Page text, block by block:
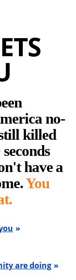
no-
killed
have a
You
are doing